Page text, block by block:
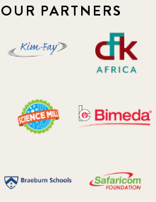
OUR PARTNERS